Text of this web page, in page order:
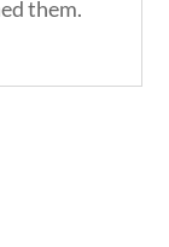
them.